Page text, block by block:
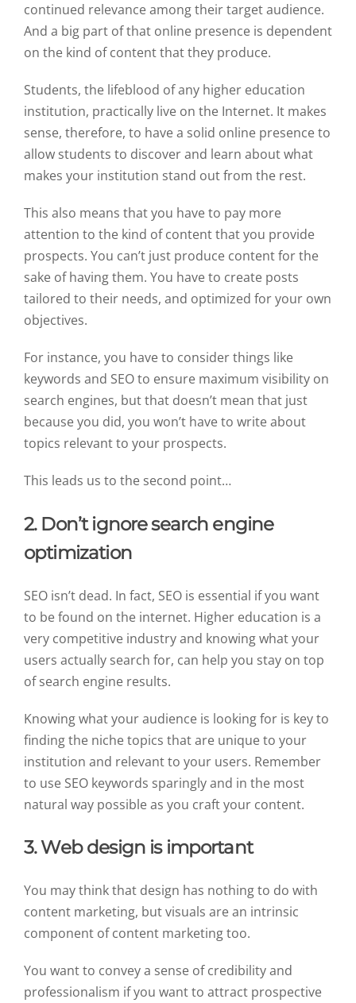
continued relevance among their target audience.
And a big part of that online presence is dependent
on the kind of content that they produce.
Students, the lifeblood of any higher education
institution, practically live on the Internet. It makes
sense, therefore, to have a solid online presence to
allow students to discover and learn about what
makes your institution stand out from the rest.
This also means that you have to pay more
attention to the kind of content that you provide
prospects. You can’t just produce content for the
sake of having them. You have to create posts
tailored to their needs, and optimized for your own
objectives.
For instance, you have to consider things like
keywords and SEO to ensure maximum visibility on
search engines, but that doesn’t mean that just
because you did, you won’t have to write about
topics relevant to your prospects.
This leads us to the second point…
2. Don’t ignore search engine
optimization
SEO isn’t dead. In fact, SEO is essential if you want
to be found on the internet. Higher education is a
very competitive industry and knowing what your
users actually search for, can help you stay on top
of search engine results.
Knowing what your audience is looking for is key to
finding the niche topics that are unique to your
institution and relevant to your users. Remember
to use SEO keywords sparingly and in the most
natural way possible as you craft your content.
3. Web design is important
You may think that design has nothing to do with
content marketing, but visuals are an intrinsic
component of content marketing too.
You want to convey a sense of credibility and
professionalism if you want to attract prospective